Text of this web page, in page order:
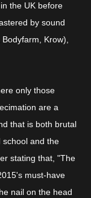
the UK before
by sound
Krow),
only those
are a
that is both brutal
school and the
stating that, "The
must-have
nail on the head